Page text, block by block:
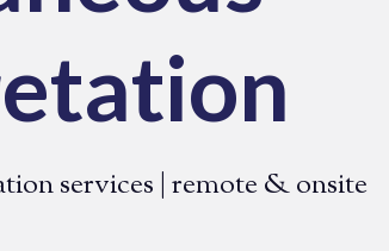
services | remote & onsite